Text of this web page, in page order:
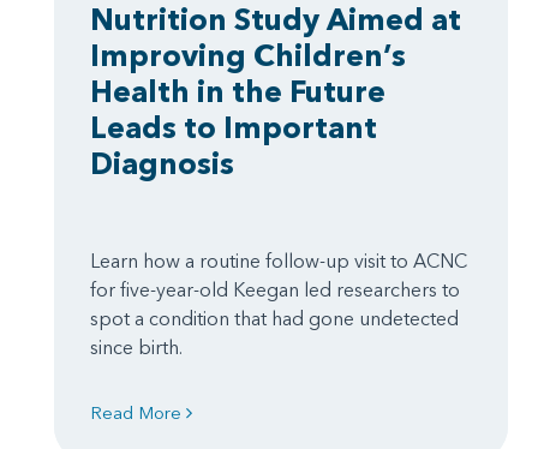
Nutrition Study Aimed at
Improving Children’s
Health in the Future
Leads to Important
Diagnosis
Learn how a routine follow-up visit to ACNC
for five-year-old Keegan led researchers to
spot a condition that had gone undetected
since birth.
Read More